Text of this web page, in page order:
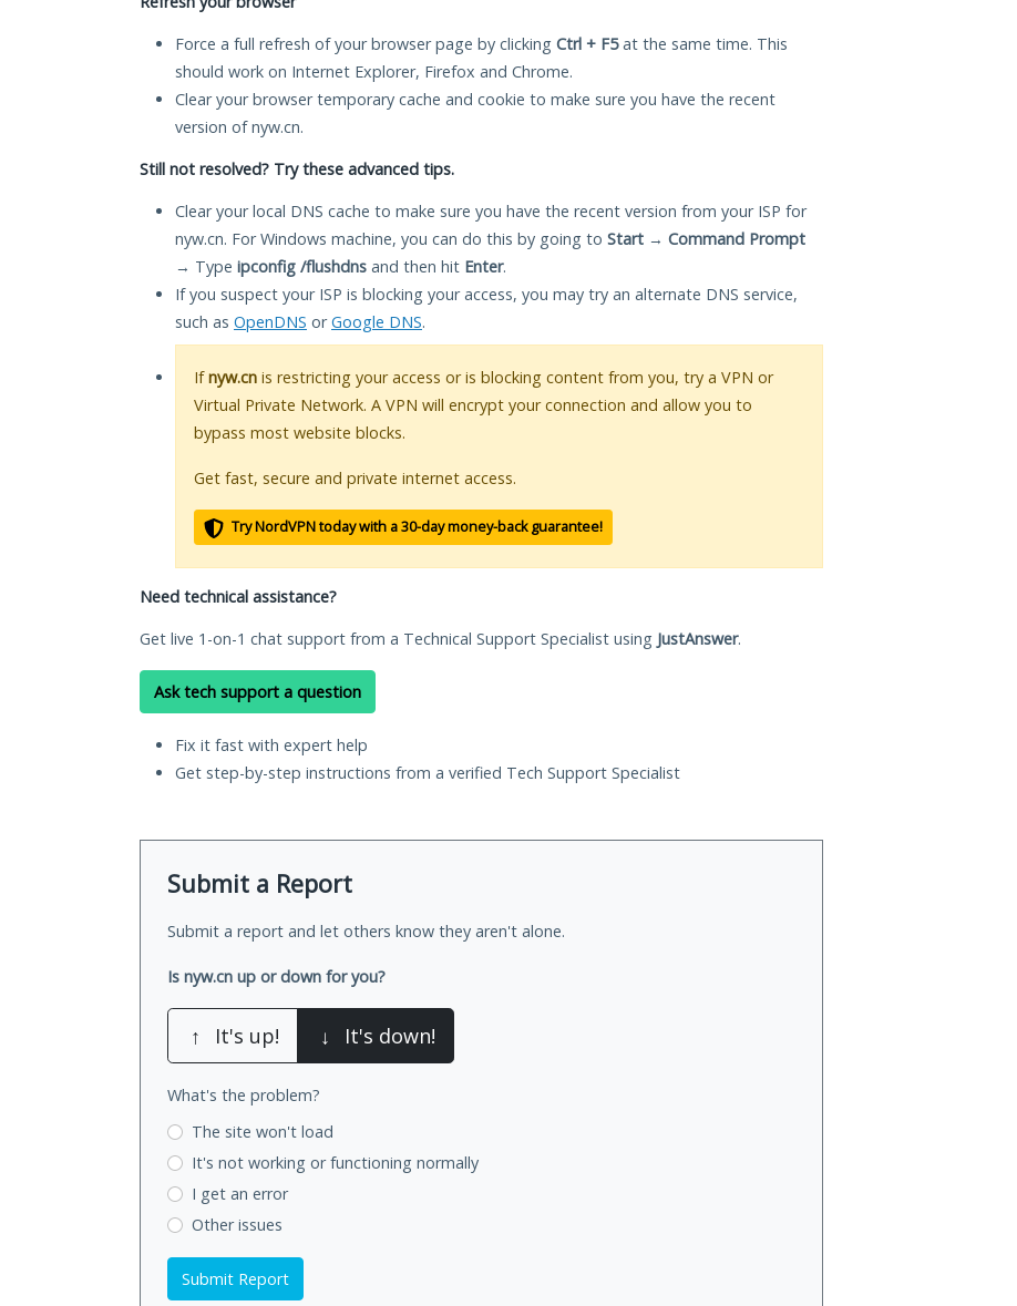
Force a full refresh of your browser page by clicking Ctrl + F5at the same time. This
should work on Internet Explorer, Firefox and Chrome.
Clear your browser temporary cache and cookie to make sure you have the recent
version of nyw.cn.
Still not resolved? Try these advanced tips.
Clear your local DNS cache to make sure you have the recent version from your ISP for
nyw.cn. For Windows machine, you can do this by going to Start → Command Prompt
→ Type ipconfig /flushdns and then hit Enter.
If you suspect your ISP is blocking your access, you may try an alternate DNS service,
such as OpenDNS orGoogle DNS.
Ifnyw.cn is restricting your access or is blocking content from you, try a VPN or
Virtual Private Network. A VPN will encrypt your connection and allow you to
bypass most website blocks.
Get fast, secure and private internet access.
Try NordVPN today with a 30-day money-back guarantee!
Need technical assistance?
Get live 1-on-1 chat support from a Technical Support Specialist using JustAnswer.
Ask tech support a question
Fix it fast with expert help
Get step-by-step instructions from a verified Tech Support Specialist
Submit a Report
Submit a report and let others know they aren't alone.
Is nyw.cn up or down for you?
↑ It's up! ↓ It's down!
What's the problem?
The site won't load
It's not working or functioning normally
I get an error
Other issues
Submit Report